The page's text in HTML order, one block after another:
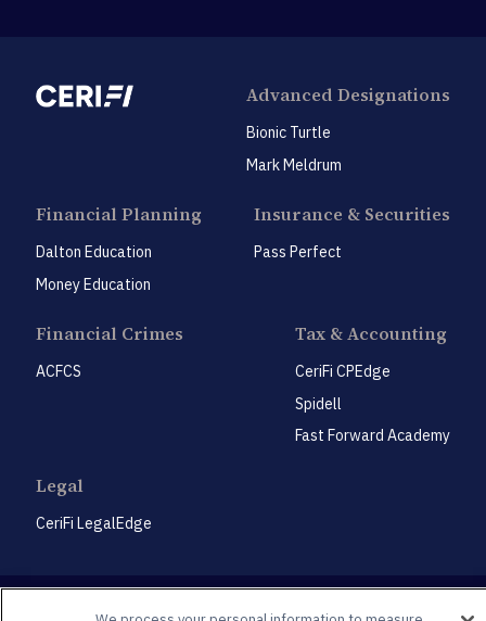
Advanced Designations
Bionic Turtle
Mark Meldrum
Financial Planning
Dalton Education
Money Education
Insurance & Securities
Pass Perfect
Financial Crimes
ACFCS
Tax & Accounting
CeriFi CPEdge
Spidell
Fast Forward Academy
Legal
CeriFi LegalEdge